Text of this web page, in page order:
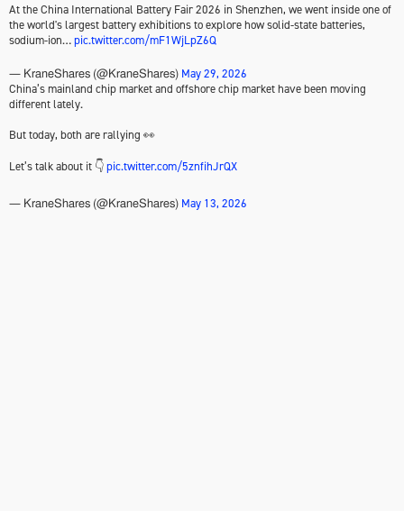
At the China International Battery Fair 2026 in Shenzhen, we went inside one of
the world's largest battery exhibitions to explore how solid-state batteries,
sodium-ion…pic.twitter.com/mF1WjLpZ6Q
— KraneShares (@KraneShares) May 29, 2026
China’s mainland chip market and offshore chip market have been moving
different lately.
But today, both are rallying 👀
Let’s talk about it 👇pic.twitter.com/5znfihJrQX
— KraneShares (@KraneShares) May 13, 2026